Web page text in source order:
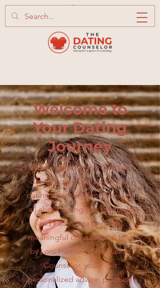
Welcome to
Your Dating
Journey
Ready to tackle the modern
dating scene like a pro? Our
dating coaching programs are
all about giving you the tools
and insights to find real,
meaningful connections. Led
by Loni Harmon, The Dating
Counselor, you’ll get
personalized advice, practical